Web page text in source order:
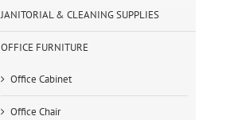
JANITORIAL & CLEANING SUPPLIES
OFFICE FURNITURE
Office Cabinet
Office Chair